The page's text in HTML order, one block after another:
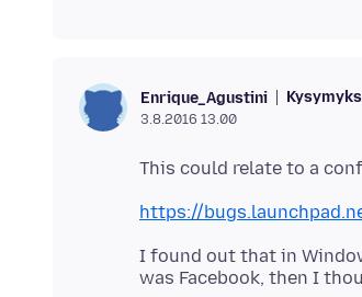
Enrique_Agustini
3.8.2016 13.00
https://
I found out that in